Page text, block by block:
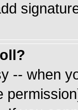
-- when